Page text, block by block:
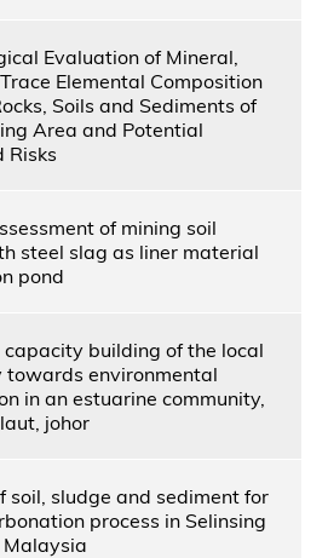
Evaluation of Mineral,
Elemental Composition
Soils and Sediments of
Area and Potential
Risks
of mining soil
steel slag as liner material
pond
building of the local
towards environmental
in an estuarine community,
johor
soil, sludge and sediment for
process in Selinsing
Malaysia